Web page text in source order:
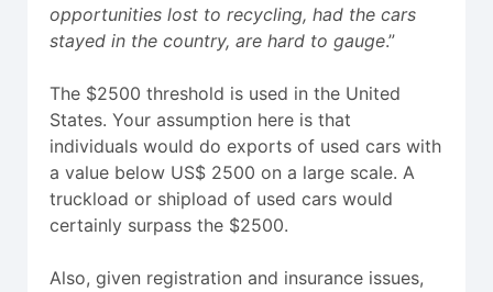
opportunities lost to recycling, had the cars
stayed in the country, are hard to gauge.”
The $2500 threshold is used in the United
States. Your assumption here is that
individuals would do exports of used cars with
a value below US$ 2500 on a large scale. A
truckload or shipload of used cars would
certainly surpass the $2500.
Also, given registration and insurance issues,